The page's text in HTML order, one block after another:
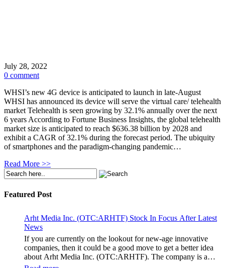
July 28, 2022
0 comment
WHSI’s new 4G device is anticipated to launch in late-August
WHSI has announced its device will serve the virtual care/ telehealth
market Telehealth is seen growing by 32.1% annually over the next
6 years According to Fortune Business Insights, the global telehealth
market size is anticipated to reach $636.38 billion by 2028 and
exhibit a CAGR of 32.1% during the forecast period. The ubiquity
of smartphones and the paradigm-changing pandemic…
Read More >>
Featured Post
Arht Media Inc. (OTC:ARHTF) Stock In Focus After Latest
News
If you are currently on the lookout for new-age innovative
companies, then it could be a good move to get a better idea
about Arht Media Inc. (OTC:ARHTF). The company is a
worldwide leader in developing low-latency, high-quality